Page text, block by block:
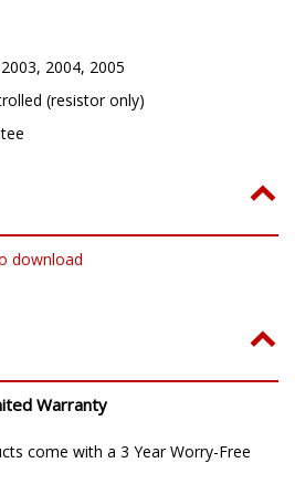
2004, 2005
(resistor only)
download
Warranty
come with a 3 Year Worry-Free